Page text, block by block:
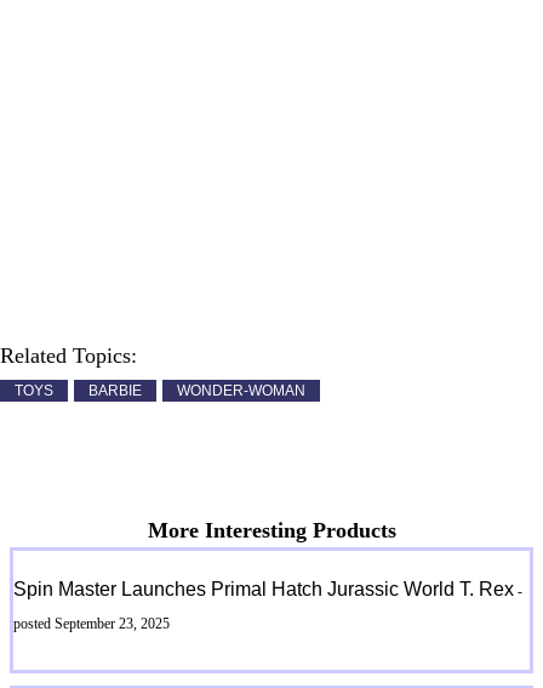
Related Topics:
TOYS BARBIE WONDER-WOMAN
More Interesting Products
Spin Master Launches Primal Hatch Jurassic World T. Rex -
posted September 23, 2025